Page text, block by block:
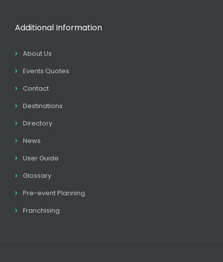
Additional Information
About Us
Events Quotes
Contact
Destinations
Directory
News
User Guide
Glossary
Pre-event Planning
Franchising